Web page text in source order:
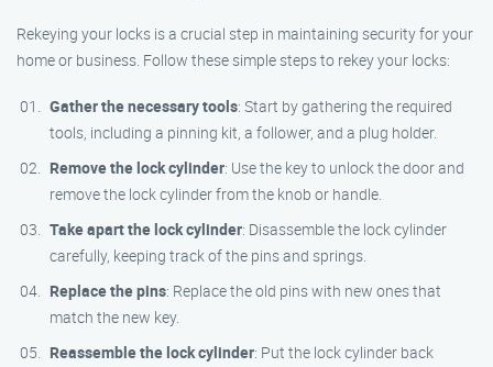
Rekeying your locks is a crucial step in maintaining security for your
home or business. Follow these simple steps to rekey your locks:
Gather the necessary tools: Start by gathering the required
tools, including a pinning kit, a follower, and a plug holder.
Remove the lock cylinder: Use the key to unlock the door and
remove the lock cylinder from the knob or handle.
Take apart the lock cylinder: Disassemble the lock cylinder
carefully, keeping track of the pins and springs.
Replace the pins: Replace the old pins with new ones that
match the new key.
Reassemble the lock cylinder: Put the lock cylinder back